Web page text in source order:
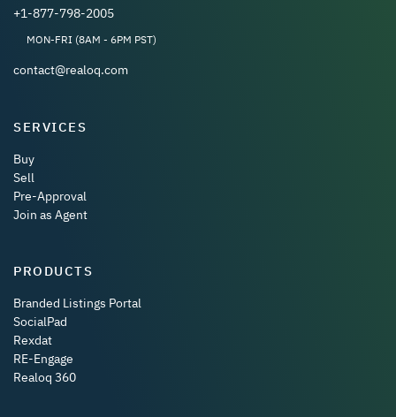
+1-877-798-2005
MON-FRI (8AM - 6PM PST)
contact@realoq.com
SERVICES
Buy
Sell
Pre-Approval
Join as Agent
PRODUCTS
Branded Listings Portal
SocialPad
Rexdat
RE-Engage
Realoq 360